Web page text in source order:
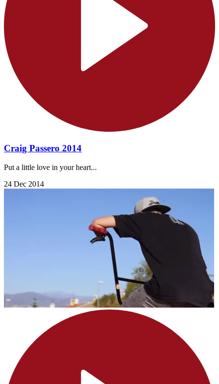
Craig Passero 2014
Put a little love in your heart...
24 Dec 2014